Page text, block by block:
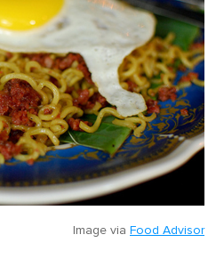
Image via Food Advisor